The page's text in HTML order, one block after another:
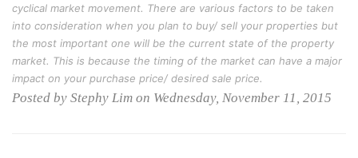
cyclical market movement. There are various factors to be taken
into consideration when you plan to buy/ sell your properties but
the most important one will be the current state of the property
market. This is because the timing of the market can have a major
impact on your purchase price/ desired sale price.
Posted by Stephy Lim on Wednesday, November 11, 2015